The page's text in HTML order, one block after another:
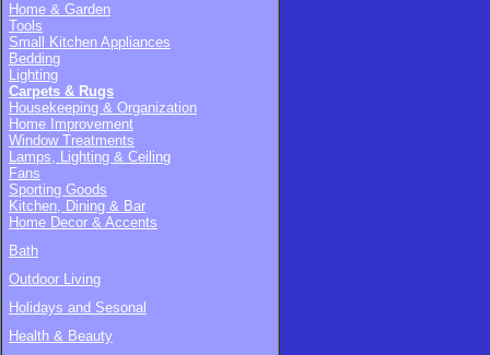
Home & Garden
Tools
Small Kitchen Appliances
Bedding
Lighting
Carpets & Rugs
Housekeeping & Organization
Home Improvement
Window Treatments
Lamps, Lighting & Ceiling
Fans
Sporting Goods
Kitchen, Dining & Bar
Home Decor & Accents
Bath
Outdoor Living
Holidays and Sesonal
Health & Beauty